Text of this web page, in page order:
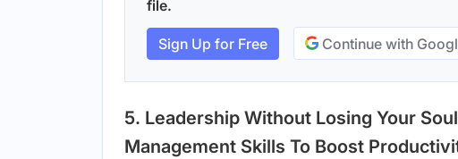
file.
Sign Up for Free Continue with
5. Leadership Without Losing Your
Management Skills To Boost